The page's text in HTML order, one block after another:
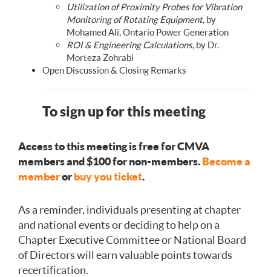
Utilization of Proximity Probes for Vibration
Monitoring of Rotating Equipment, by
Mohamed Ali, Ontario Power Generation
ROI & Engineering Calculations, by Dr.
Morteza Zohrabi
Open Discussion & Closing Remarks
To sign up for this meeting
Access to this meeting is free for CMVA
members and $100 for non-members.Become a
memberorbuy you ticket.
As a reminder, individuals presenting at chapter
and national events or deciding to help on a
Chapter Executive Committee or National Board
of Directors will earn valuable points towards
recertification.